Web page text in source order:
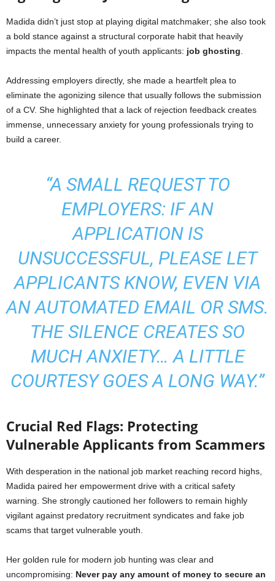
Madida didn’t just stop at playing digital matchmaker; she also took
a bold stance against a structural corporate habit that heavily
impacts the mental health of youth applicants: job ghosting
Addressing employers directly, she made a heartfelt plea to
eliminate the agonizing silence that usually follows the submission
of a CV. She highlighted that a lack of rejection feedback creates
immense, unnecessary anxiety for young professionals trying to
build a career.
“A SMALL REQUEST TO
EMPLOYERS: IF AN
APPLICATION IS
UNSUCCESSFUL, PLEASE LET
APPLICANTS KNOW, EVEN VIA
AN AUTOMATED EMAIL OR SMS.
THE SILENCE CREATES SO
MUCH ANXIETY… A LITTLE
COURTESY GOES A LONG WAY.”
Crucial Red Flags: Protecting
Vulnerable Applicants from Scammers
With desperation in the national job market reaching record highs,
Madida paired her empowerment drive with a critical safety
warning. She strongly cautioned her followers to remain highly
vigilant against predatory recruitment syndicates and fake job
scams that target vulnerable youth.
Her golden rule for modern job hunting was clear and
uncompromising: Never pay any amount of money to secure an